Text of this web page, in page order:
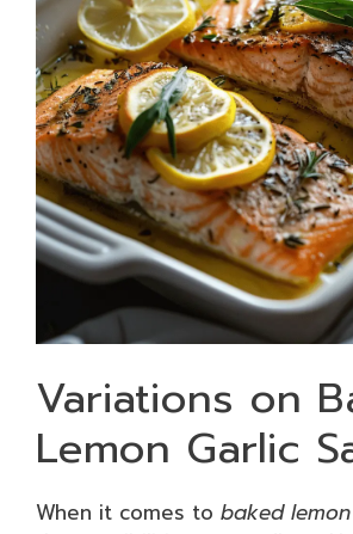
Variations on
Lemon Garlic
When it comes to baked